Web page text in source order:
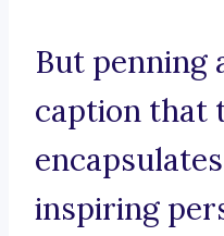
But penning
caption that
inspiring